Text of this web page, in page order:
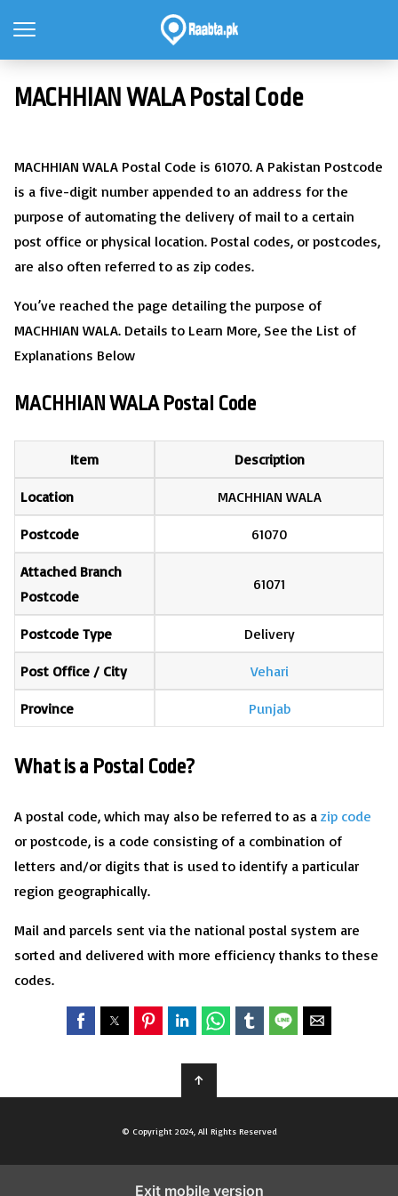
MACHHIAN WALA Postal Code
MACHHIAN WALA Postal Code is 61070. A Pakistan Postcode
is a five-digit number appended to an address for the
purpose of automating the delivery of mail to a certain
post office or physical location. Postal codes, or postcodes,
are also often referred to as zip codes.
You’ve reached the page detailing the purpose of
MACHHIAN WALA. Details to Learn More, See the List of
Explanations Below
MACHHIAN WALA Postal Code
Item Description
Location MACHHIAN WALA
Postcode 61070
Attached Branch
Postcode
61071
Postcode Type Delivery
Post Office / City Vehari
Province Punjab
What is a Postal Code?
A postal code, which may also be referred to as a zip code
or postcode, is a code consisting of a combination of
letters and/or digits that is used to identify a particular
region geographically.
Mail and parcels sent via the national postal system are
sorted and delivered with more efficiency thanks to these
codes.
↑
© Copyright 2024, All Rights Reserved
Exit mobile version